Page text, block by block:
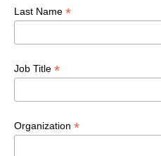
Last Name *
Job Title *
Organization *